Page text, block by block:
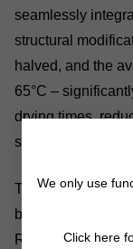
seamlessly
structural
halved, and the
65°C –
drying times,
sustainable
The decision to
based on
Richard
We only use
Click here